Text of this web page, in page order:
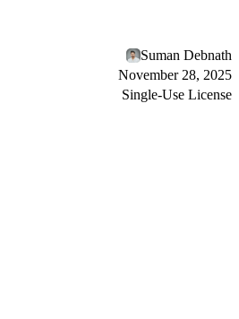
Suman Debnath
November 28, 2025
Single-Use License